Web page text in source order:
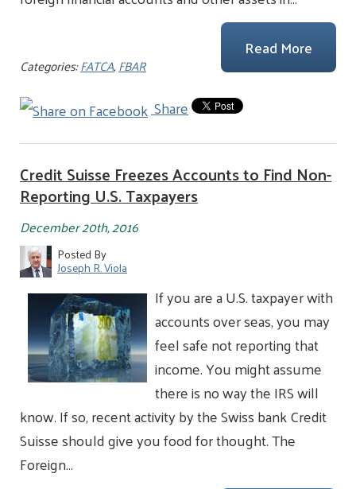
Read More
Categories:FATCA,FBAR
Share
Credit Suisse Freezes Accounts to Find Non-
Reporting U.S. Taxpayers
December 20th, 2016
Posted By
Joseph R. Viola
If you are a U.S. taxpayer with
accounts over seas, you may
feel safe not reporting that
income. You might assume
there is no way the IRS will
know. If so, recent activity by the Swiss bank Credit
Suisse should give you food for thought. The
Foreign…